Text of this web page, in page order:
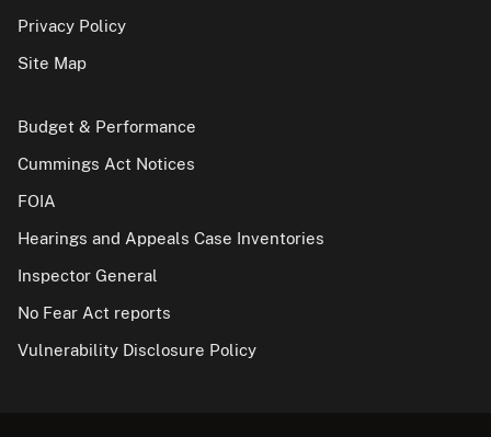
Privacy Policy
Site Map
Budget & Performance
Cummings Act Notices
FOIA
Hearings and Appeals Case Inventories
Inspector General
No Fear Act reports
Vulnerability Disclosure Policy